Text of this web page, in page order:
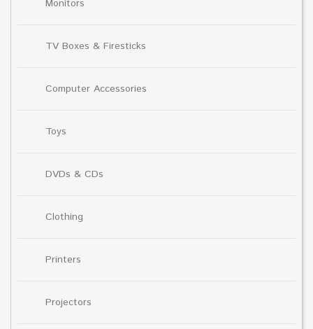
Monitors
TV Boxes & Firesticks
Computer Accessories
Toys
DVDs & CDs
Clothing
Printers
Projectors